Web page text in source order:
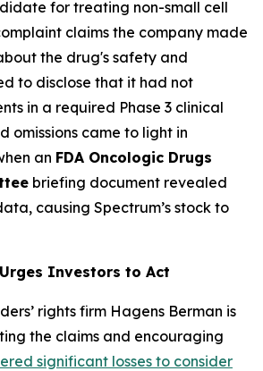
for treating non-small cell
claims the company made
the drug's safety and
to disclose that it had not
in a required Phase 3 clinical
omissions came to light in
an FDA Oncologic Drugs
briefing document revealed
causing Spectrum’s stock to
Investors to Act
rights firm Hagens Berman is
the claims and encouraging
significant losses to consider